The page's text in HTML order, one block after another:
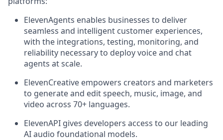
ElevenAgents enables businesses to deliver
seamless and intelligent customer experiences,
with the integrations, testing, monitoring, and
reliability necessary to deploy voice and chat
agents at scale.
ElevenCreative empowers creators and marketers
to generate and edit speech, music, image, and
video across 70+ languages.
ElevenAPI gives developers access to our leading
AI audio foundational models.